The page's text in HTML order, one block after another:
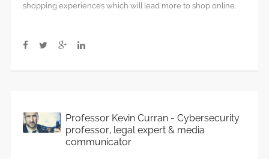
shopping experiences which will lead more to shop online.
Professor Kevin Curran - Cybersecurity
professor, legal expert & media
communicator